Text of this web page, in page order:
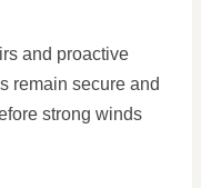
and proactive
remain secure and
strong winds